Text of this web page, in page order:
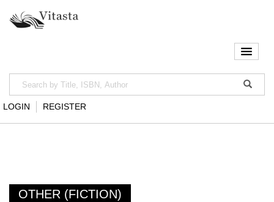
LOGIN REGISTER
OTHER (FICTION)